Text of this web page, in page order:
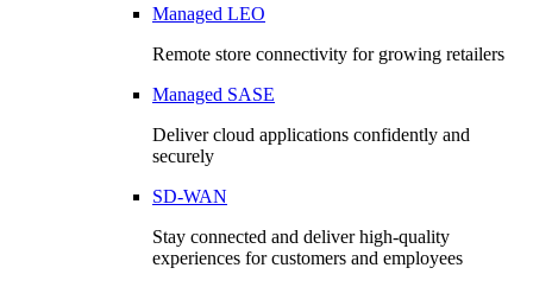
Managed LEO
Remote store connectivity for growing retailers
Managed SASE
Deliver cloud applications confidently and
securely
SD-WAN
Stay connected and deliver high-quality
experiences for customers and employees